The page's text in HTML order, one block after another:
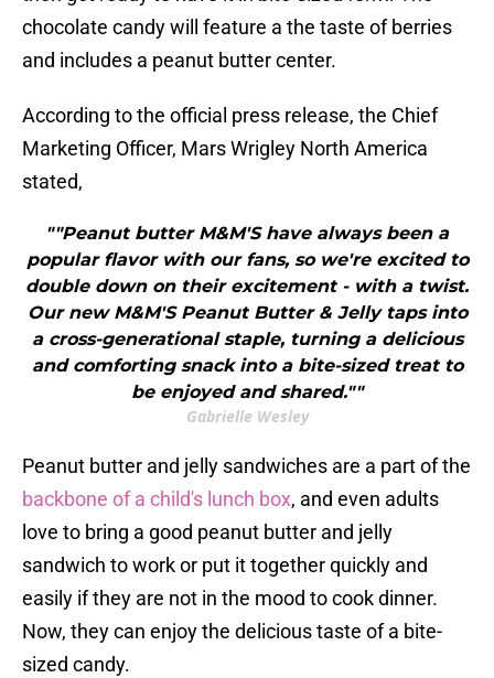
chocolate candy will feature a the taste of berries
and includes a peanut butter center.
According to the official press release, the Chief
Marketing Officer, Mars Wrigley North America
stated,
""Peanut butter M&M'S have always been a
popular flavor with our fans, so we're excited to
double down on their excitement - with a twist.
Our new M&M'S Peanut Butter & Jelly taps into
a cross-generational staple, turning a delicious
and comforting snack into a bite-sized treat to
be enjoyed and shared.""
Gabrielle Wesley
Peanut butter and jelly sandwiches are a part of the
backbone of a child's lunch box, and even adults
love to bring a good peanut butter and jelly
sandwich to work or put it together quickly and
easily if they are not in the mood to cook dinner.
Now, they can enjoy the delicious taste of a bite-
sized candy.